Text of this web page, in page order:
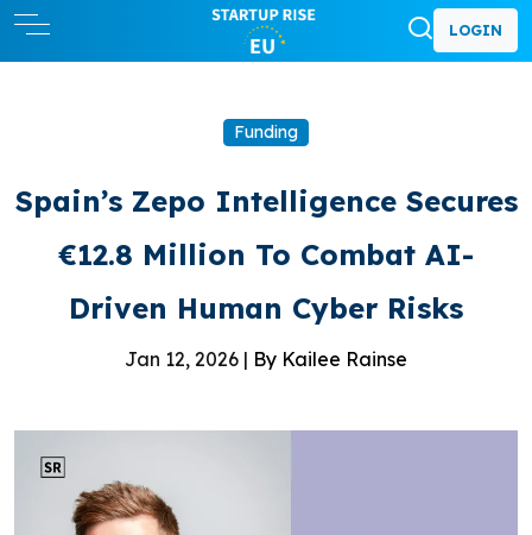
LOGIN
Funding
Spain’s Zepo Intelligence Secures
€12.8 Million To Combat AI-
Driven Human Cyber Risks
Jan 12, 2026 | By Kailee Rainse